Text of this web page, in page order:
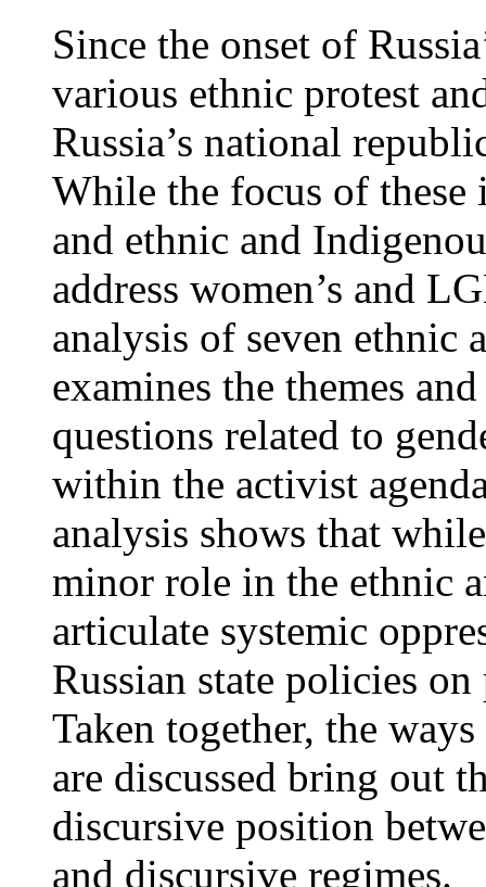
Since the onset of
various ethnic protest
Russia’s national
While the focus of
and ethnic and
address women’s and
analysis of seven
examines the themes
questions related to
within the activist
analysis shows that
minor role in the ethnic
articulate systemic
Russian state policies
Taken together, the
are discussed bring out
discursive position
and discursive regimes.